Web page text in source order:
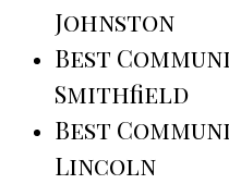
Johnston
Best
Smithfield
Best
Lincoln